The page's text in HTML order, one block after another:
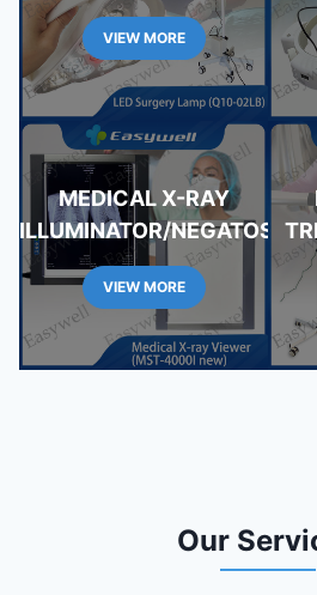
VIEW MORE
MEDICAL X-RAY
ILLUMINATOR/
VIEW MORE
Our